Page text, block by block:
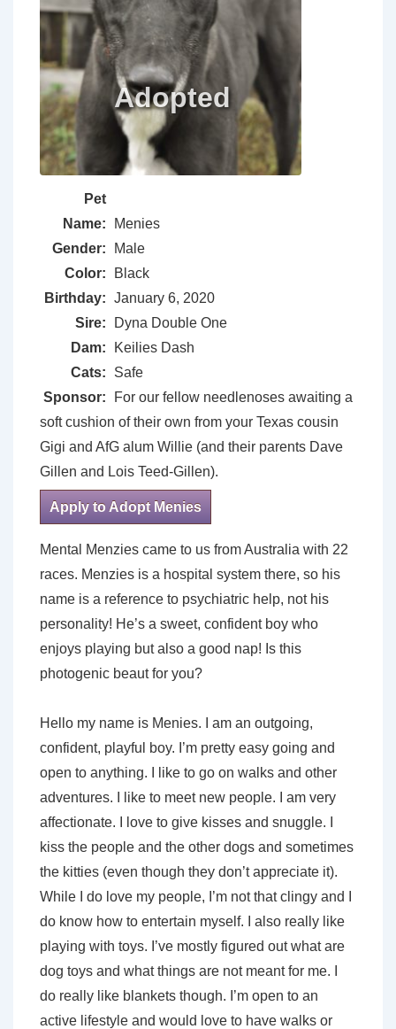
Pet
Name:
Menies
Gender:
Male
Color:
Black
Birthday: January 6, 2020
Sire:
Dyna Double One
Dam:
Keilies Dash
Cats:
Safe
Sponsor:
For our fellow needlenoses awaiting a
soft cushion of their own from your Texas cousin
Gigi and AfG alum Willie (and their parents Dave
Gillen and Lois Teed-Gillen).
Apply to Adopt Menies
Mental Menzies came to us from Australia with 22
races. Menzies is a hospital system there, so his
name is a reference to psychiatric help, not his
personality! He’s a sweet, confident boy who
enjoys playing but also a good nap! Is this
photogenic beaut for you?
Hello my name is Menies. I am an outgoing,
confident, playful boy. I’m pretty easy going and
open to anything. I like to go on walks and other
adventures. I like to meet new people. I am very
affectionate. I love to give kisses and snuggle. I
kiss the people and the other dogs and sometimes
the kitties (even though they don’t appreciate it).
While I do love my people, I’m not that clingy and I
do know how to entertain myself. I also really like
playing with toys. I’ve mostly figured out what are
dog toys and what things are not meant for me. I
do really like blankets though. I’m open to an
active lifestyle and would love to have walks or